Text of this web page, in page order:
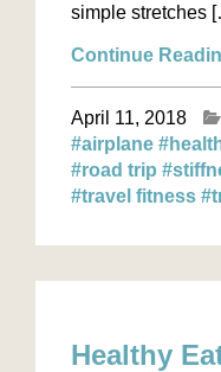
simple stretches
Continue
April 11, 2018
#airplane
#road trip
#travel fitness
Healthy